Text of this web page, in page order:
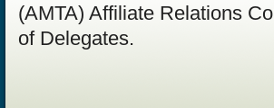
(AMTA) Affiliate Relations
of Delegates.